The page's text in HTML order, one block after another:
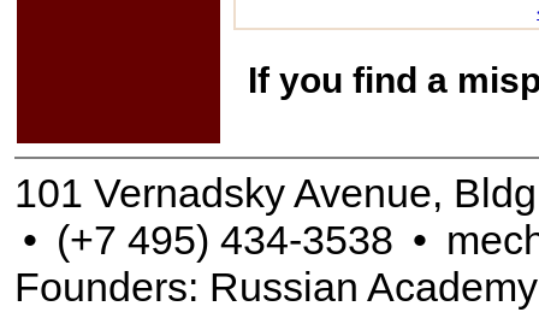
If you find a
101 Vernadsky Avenue,
• (+7 495) 434-3538 •
Founders: Russian